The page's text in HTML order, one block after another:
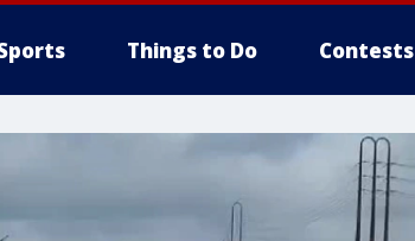
Things to Do Contests